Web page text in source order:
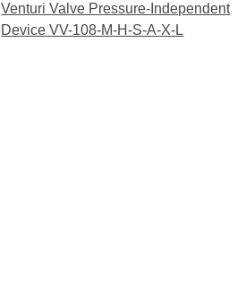
Venturi Valve Pressure-Independent
Device VV-108-M-H-S-A-X-L